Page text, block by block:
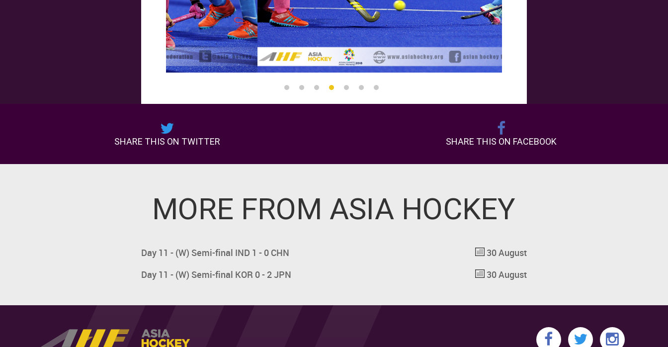
SHARE THIS ON TWITTER SHARE THIS ON FACEBOOK
MORE FROM ASIA HOCKEY
30 August
Day 11 - (W) Semi-final IND 1 - 0 CHN
30 August
Day 11 - (W) Semi-final KOR 0 - 2 JPN